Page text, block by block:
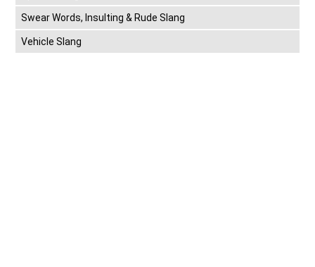
Swear Words, Insulting & Rude Slang
Vehicle Slang